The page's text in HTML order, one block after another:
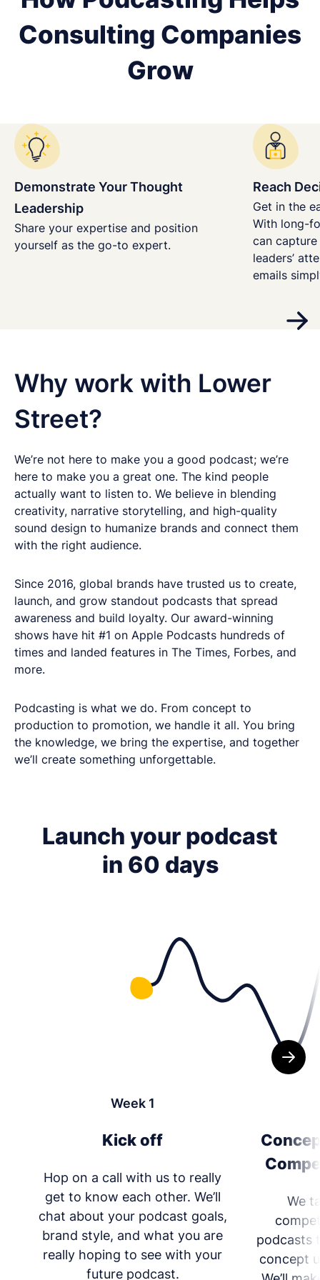
Consulting Companies
Grow
Demonstrate Your Thought
Leadership
Share your expertise and position
yourself as the go-to expert.
Reach
Get in the
With long-
can capture
leaders’
emails
Why work with Lower
Street?
We’re not here to make you a good podcast; we’re
here to make you a great one. The kind people
actually want to listen to. We believe in blending
creativity, narrative storytelling, and high-quality
sound design to humanize brands and connect them
with the right audience.
Since 2016, global brands have trusted us to create,
launch, and grow standout podcasts that spread
awareness and build loyalty. Our award-winning
shows have hit #1 on Apple Podcasts hundreds of
times and landed features in The Times, Forbes, and
more.
Podcasting is what we do. From concept to
production to promotion, we handle it all. You bring
the knowledge, we bring the expertise, and together
we’ll create something unforgettable.
Launch your podcast
in 60 days
Week 1
Kick off
Hop on a call with us to really
get to know each other. We’ll
chat about your podcast goals,
brand style, and what you are
really hoping to see with your
future podcast.
We
podcasts
concept
Got questions about digital transformation, or
podcasting for internal communications? We'd
love to chat.